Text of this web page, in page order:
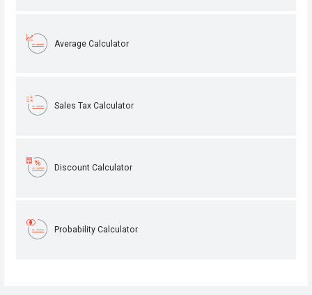
Average Calculator
Sales Tax Calculator
Discount Calculator
Probability Calculator